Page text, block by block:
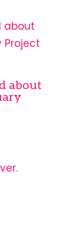
about